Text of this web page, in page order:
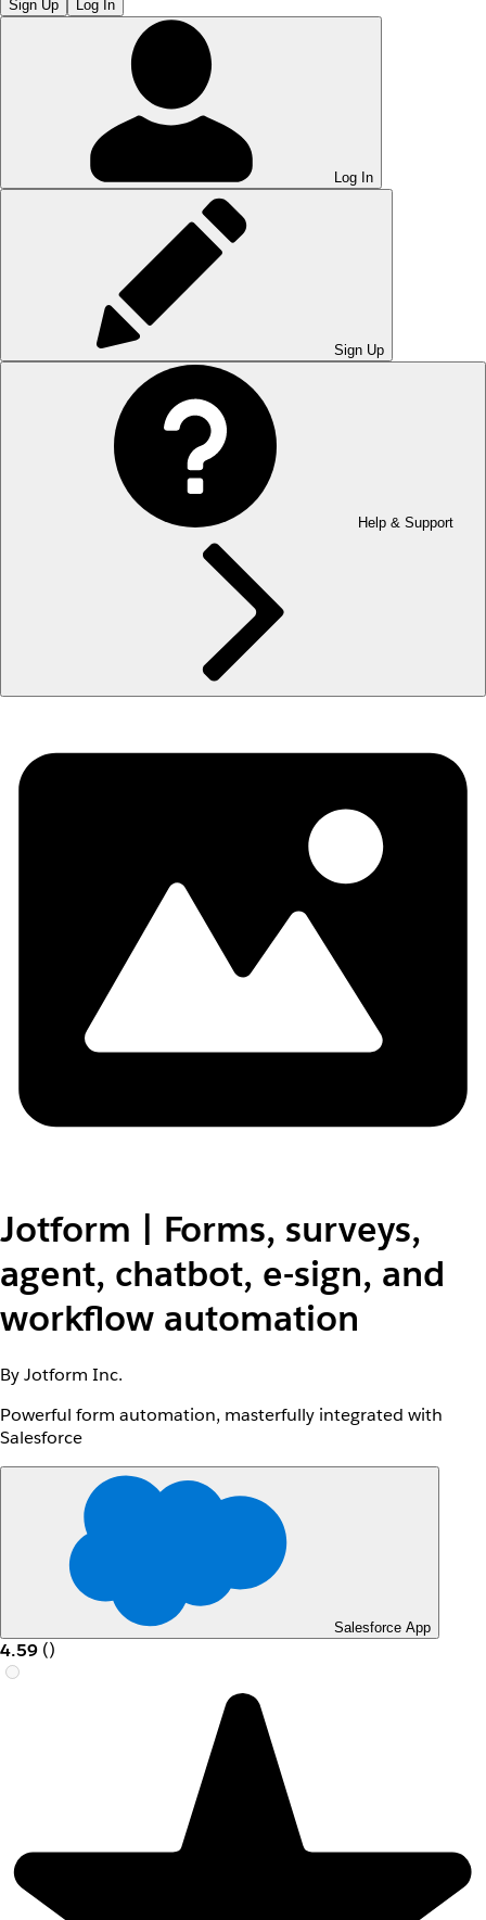
Sign Up Log In
Log In
Sign Up
Help & Support
Jotform | Forms, surveys,
agent, chatbot, e-sign, and
workflow automation
By Jotform Inc.
Powerful form automation, masterfully integrated with
Salesforce
Salesforce App
4.59 ()